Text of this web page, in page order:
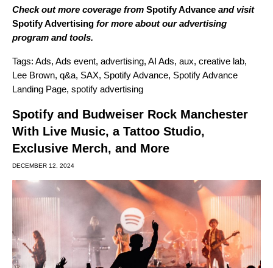
Check out more coverage from Spotify Advance and visit
Spotify Advertising for more about our advertising
program and tools.
Tags: Ads, Ads event, advertising, AI Ads, aux, creative lab,
Lee Brown, q&a, SAX, Spotify Advance, Spotify Advance
Landing Page, spotify advertising
Spotify and Budweiser Rock Manchester
With Live Music, a Tattoo Studio,
Exclusive Merch, and More
DECEMBER 12, 2024